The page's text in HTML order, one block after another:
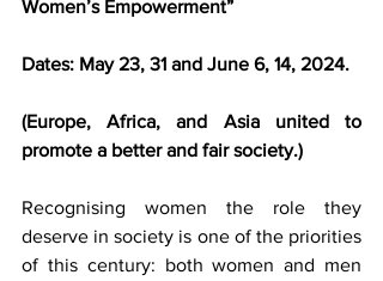
Women’s Empowerment”
Dates: May 23, 31 and June 6, 14, 2024.
(Europe, Africa, and Asia united to
promote a better and fair society.)
Recognising women the role they
deserve in society is one of the priorities
of this century: both women and men